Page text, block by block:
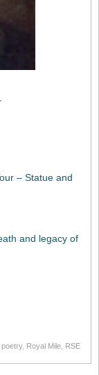
– Statue and
and legacy of
poetry, Royal Mile RSE